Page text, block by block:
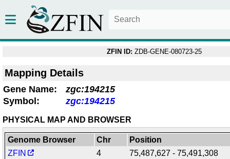
ZFIN ID: ZDB-GENE-080723-25
Mapping Details
Gene Name:
zgc:194215
Symbol:
zgc:194215
PHYSICAL MAP AND BROWSER
Genome Browser Chr
Position
ZFIN
4
75,487,627 - 75,491,308